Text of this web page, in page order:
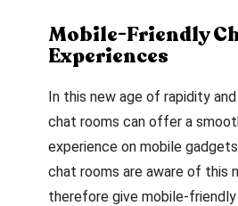
Mobile-Friendly
Experiences
In this new age of rapidity
chat rooms can offer a
experience on mobile
chat rooms are aware of this
therefore give mobile-